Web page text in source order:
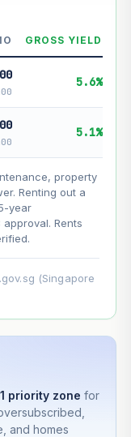
model) for
for
and accelerates
GROSS YIELD
5.6%
5.1%
property
Renting out a
year
Rents
(Singapore
priority zone for
and homes